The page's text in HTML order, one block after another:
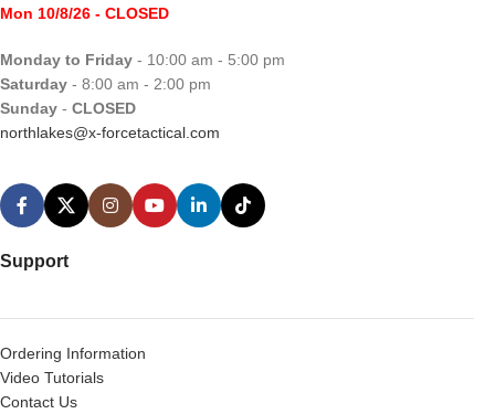
Mon 10/8/26 - CLOSED
Monday to Friday - 10:00 am - 5:00 pm
Saturday - 8:00 am - 2:00 pm
Sunday - CLOSED
northlakes@x-forcetactical.com
Support
Ordering Information
Video Tutorials
Contact Us